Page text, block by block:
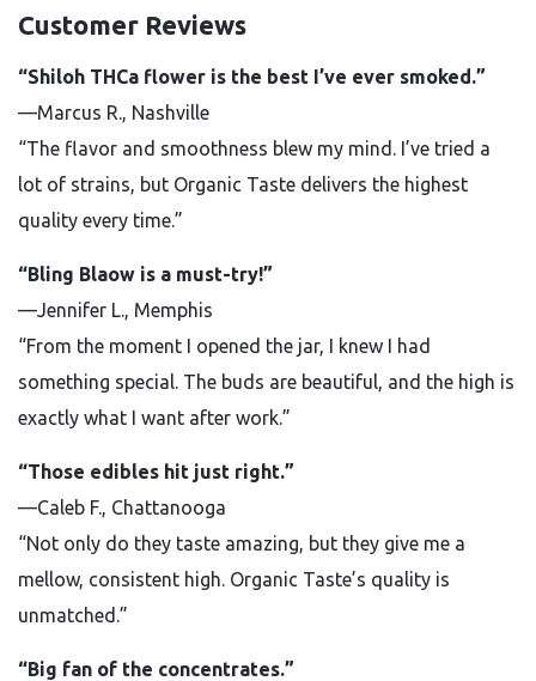
Customer Reviews
“Shiloh THCa flower is the best I’ve ever smoked.”
—Marcus R., Nashville
“The flavor and smoothness blew my mind. I’ve tried a
lot of strains, but Organic Taste delivers the highest
quality every time.”
“Bling Blaow is a must-try!”
—Jennifer L., Memphis
“From the moment I opened the jar, I knew I had
something special. The buds are beautiful, and the high is
exactly what I want after work.”
“Those edibles hit just right.”
—Caleb F., Chattanooga
“Not only do they taste amazing, but they give me a
mellow, consistent high. Organic Taste’s quality is
unmatched.”
“Big fan of the concentrates.”